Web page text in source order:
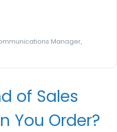
Manager,
of Sales
You Order?